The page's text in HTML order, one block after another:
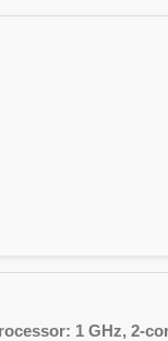
1 GHz, 2-